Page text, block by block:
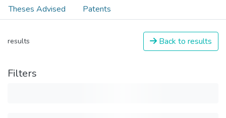
Theses Advised
Patents
results Back to results
Filters